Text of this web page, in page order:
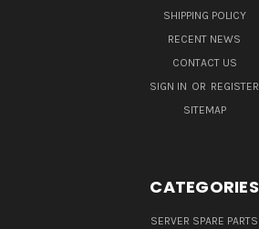
SHIPPING POLICY
RECENT NEWS
CONTACT US
SIGN IN OR REGISTER
SITEMAP
CATEGORIES
SERVER SPARE PARTS